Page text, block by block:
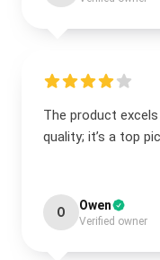
The product
quality; it’s a top
O Owen
Verified owner